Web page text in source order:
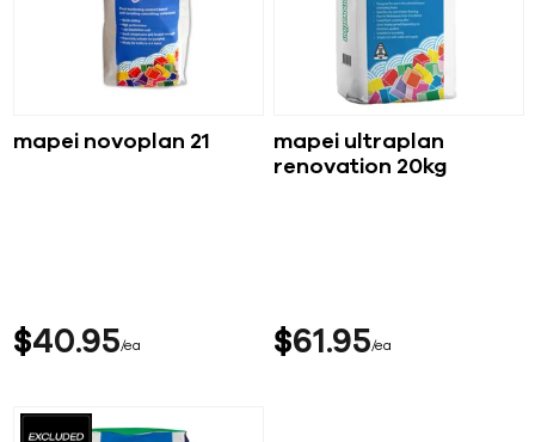
mapei novoplan 21
$40 95 ea
mapei ultraplan
renovation 20kg
$61 95 ea